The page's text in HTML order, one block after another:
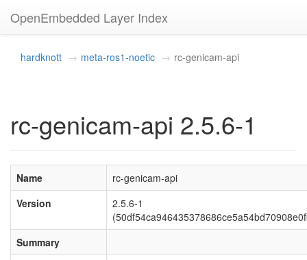
OpenEmbedded Layer Index
hardknott meta-ros1-noetic rc-genicam-api
rc-genicam-api 2.5.6-1
Name
rc-genicam-api
Version
2.5.6-1
Summary